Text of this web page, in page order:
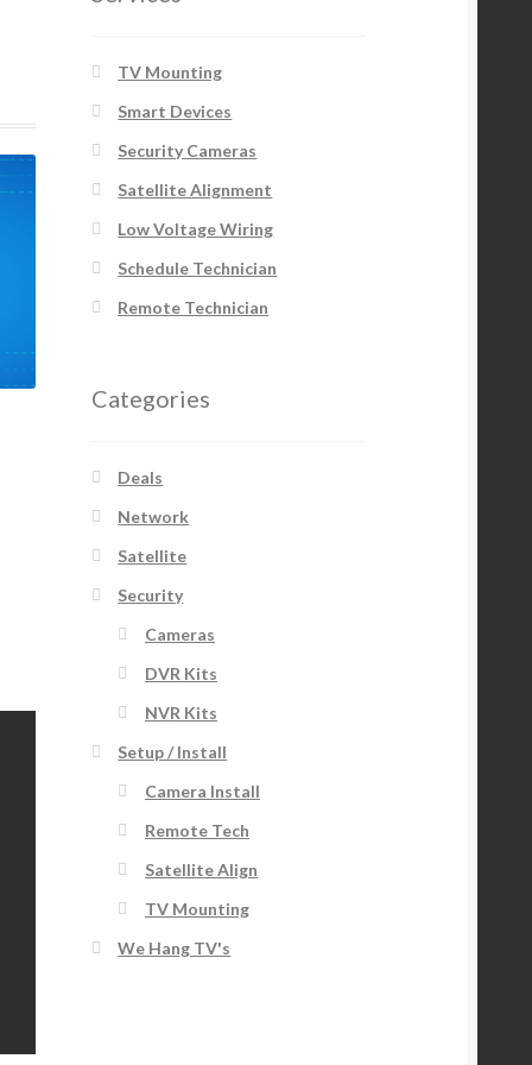
TV Mounting
Smart Devices
Security Cameras
Satellite Alignment
Low Voltage Wiring
Schedule Technician
Remote Technician
Categories
Deals
Network
Satellite
Security
Cameras
DVR Kits
NVR Kits
Setup / Install
Camera Install
Remote Tech
Satellite Align
TV Mounting
We Hang TV's